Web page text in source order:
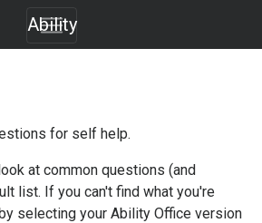
Ability
for self help.
at common questions (and
list. If you can't find what you're
selecting your Ability Office version